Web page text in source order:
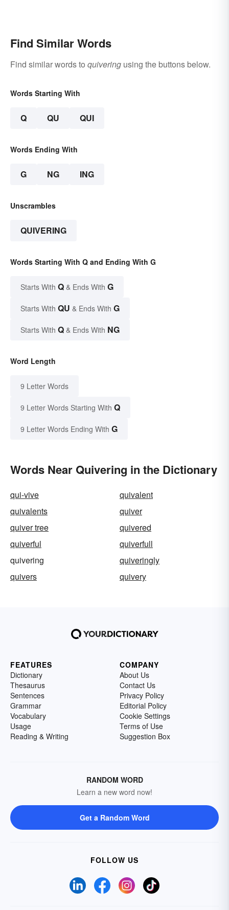
Find Similar Words
Find similar words to quivering using the buttons below.
Words Starting With
Q QU QUI
Words Ending With
G NG ING
Unscrambles
QUIVERING
Words Starting With Q and Ending With G
Starts With Q & Ends With G
Starts With QU & Ends With G
Starts With Q & Ends With NG
Word Length
9 Letter Words
9 Letter Words Starting With Q
9 Letter Words Ending With G
Words Near Quivering in the Dictionary
qui-vive
quivalent
quivalents
quiver
quiver tree
quivered
quiverful
quiverfull
quivering
quiveringly
quivers
quivery
FEATURES
Dictionary
Thesaurus
Sentences
Grammar
Vocabulary
Usage
Reading & Writing
COMPANY
About Us
Contact Us
Privacy Policy
Editorial Policy
Cookie Settings
Terms of Use
Suggestion Box
RANDOM WORD
Learn a new word now!
Get a Random Word
FOLLOW US